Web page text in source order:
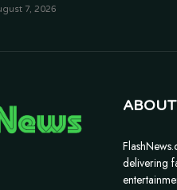
7, 2026
delivering